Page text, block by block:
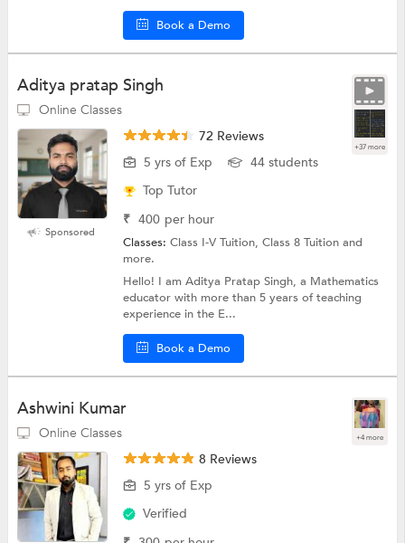
Book a Demo
Aditya pratap Singh
Online Classes
+37 more
Sponsored
72 Reviews
5 yrs of Exp
44 students
Top Tutor
₹ 400 per hour
Classes:Class I-V Tuition, Class 8 Tuition and
more.
Hello! I am Aditya Pratap Singh, a Mathematics
educator with more than 5 years of teaching
experience in the E...
Book a Demo
Ashwini Kumar
Online Classes +4 more
8 Reviews
5 yrs of Exp
Verified